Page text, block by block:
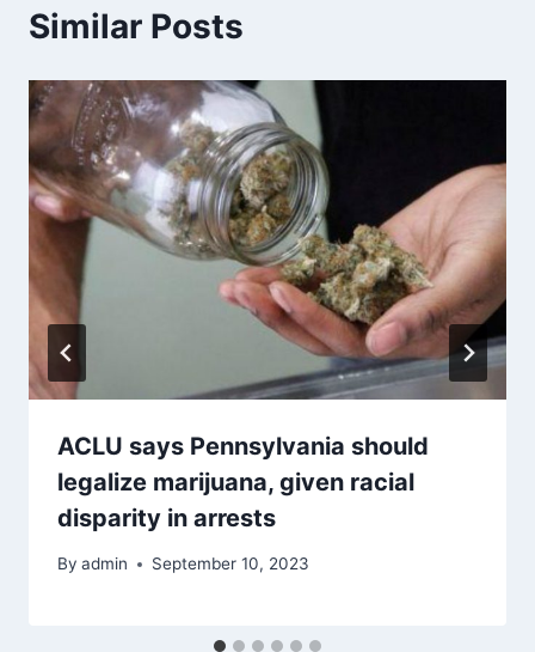
Similar Posts
ACLU says Pennsylvania should
legalize marijuana, given racial
disparity in arrests
By admin September 10, 2023